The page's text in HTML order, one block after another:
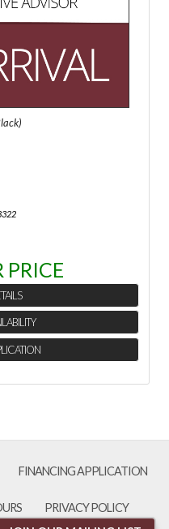
PRICE
FINANCING APPLICATION
PRIVACY POLICY